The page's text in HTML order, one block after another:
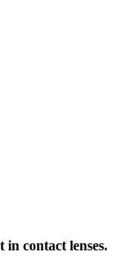
in contact lenses.